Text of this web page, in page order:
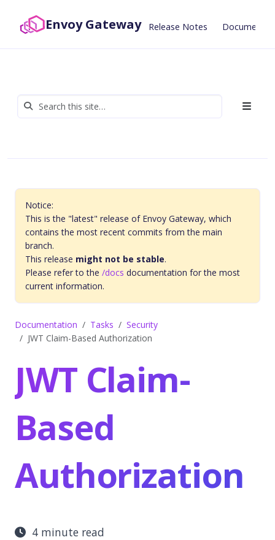
Envoy Gateway Release Notes
Notice:
This is the "latest" release of Envoy Gateway, which
contains the most recent commits from the main
branch.
This release might not be stable.
Please refer to the /docs documentation for the most
current information.
Documentation Tasks
Security
JWT Claim-Based Authorization
JWT Claim-
Based
Authorization
4 minute read